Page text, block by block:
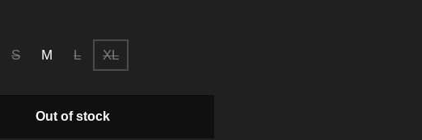
S M L XL
Out of stock